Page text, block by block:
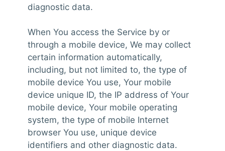
diagnostic data.
When You access the Service by or
through a mobile device, We may collect
certain information automatically,
including, but not limited to, the type of
mobile device You use, Your mobile
device unique ID, the IP address of Your
mobile device, Your mobile operating
system, the type of mobile Internet
browser You use, unique device
identifiers and other diagnostic data.